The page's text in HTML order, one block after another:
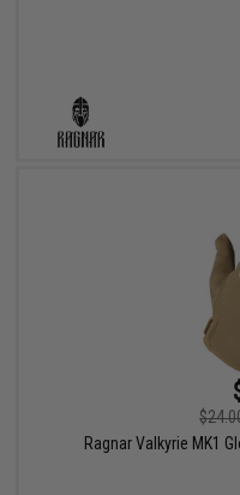
Ragnar Valkyrie MK1